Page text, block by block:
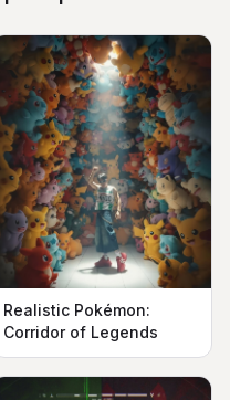
Realistic Pokémon:
Corridor of Legends